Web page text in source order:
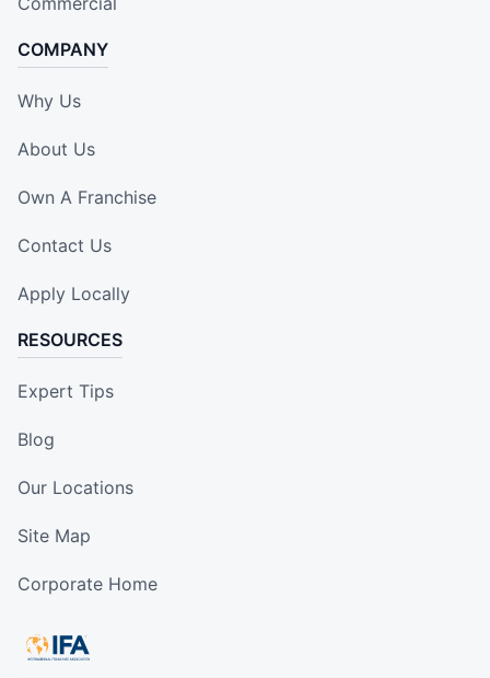
COMPANY
Why Us
About Us
Own A Franchise
Contact Us
Apply Locally
RESOURCES
Expert Tips
Blog
Our Locations
Site Map
Corporate Home